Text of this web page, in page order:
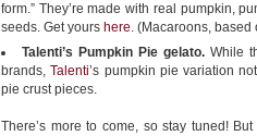
form.” They’re made with real pumpkin,
seeds. Get yours here. (Macaroons, based
Talenti’s Pumpkin Pie gelato.While
brands,Talenti’s pumpkin pie variation
pie crust pieces.
There’s more to come, so stay tuned!